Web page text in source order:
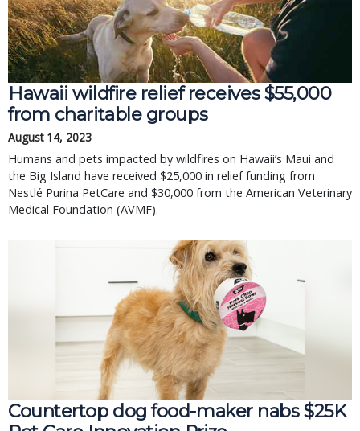
Hawaii wildfire relief receives $55,000
from charitable groups
August 14, 2023
Humans and pets impacted by wildfires on Hawaii’s Maui and
the Big Island have received $25,000 in relief funding from
Nestlé Purina PetCare and $30,000 from the American Veterinary
Medical Foundation (AVMF).
Countertop dog food-maker nabs $25K